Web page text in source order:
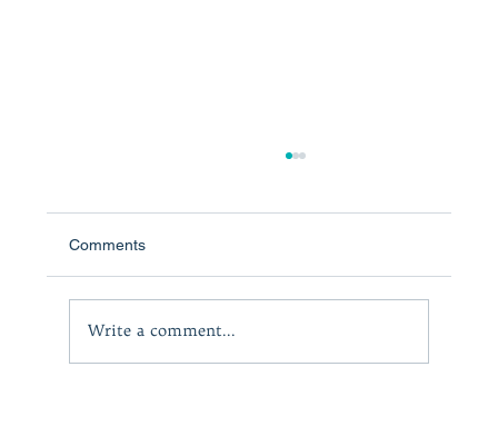
The Courage to Lead
Comments
Write a comment...